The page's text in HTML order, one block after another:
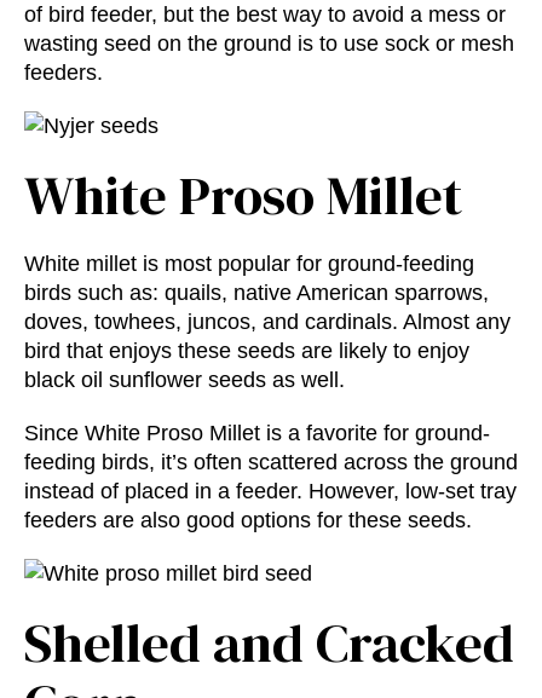
of bird feeder, but the best way to avoid a mess or
wasting seed on the ground is to use sock or mesh
feeders.
White Proso Millet
White millet is most popular for ground-feeding
birds such as: quails, native American sparrows,
doves, towhees, juncos, and cardinals. Almost any
bird that enjoys these seeds are likely to enjoy
black oil sunflower seeds as well.
Since White Proso Millet is a favorite for ground-
feeding birds, it’s often scattered across the ground
instead of placed in a feeder. However, low-set tray
feeders are also good options for these seeds.
Shelled and Cracked